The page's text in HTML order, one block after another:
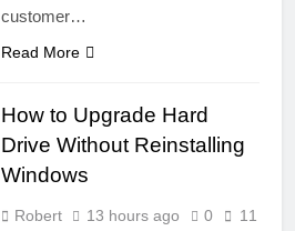
customer…
Read More
How to Upgrade Hard
Drive Without Reinstalling
Windows
Robert 13 hours ago 0
11